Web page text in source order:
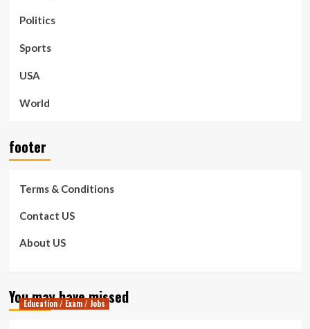
Politics
Sports
USA
World
footer
Terms & Conditions
Contact US
About US
You may have missed
Education / Exam / Jobs